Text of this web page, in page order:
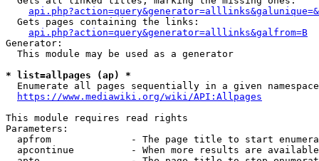
  Gets pages containing the links:
api.php?action=query&generator=alllinks&galfrom=B
Generator:
  This module may be used as a generator
* list=allpages (ap) *
Enumerate all pages sequentially in a given
https://www.mediawiki.org/wiki/API:Allpages
This module requires read rights
Parameters:
apfrom              - The page title to start
apcontinue          - When more results are